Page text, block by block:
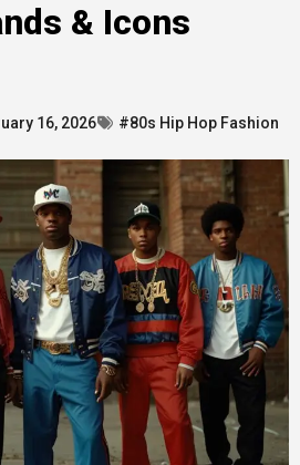
& Icons
16, 2026 #80s Hip Hop Fashion